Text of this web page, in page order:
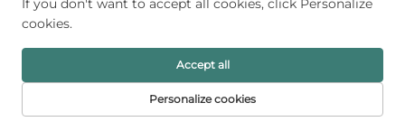
If you don't want to accept all cookies, click Personalize
cookies.
Personalize cookies
Accept all